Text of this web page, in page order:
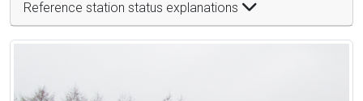
Reference station status explanations